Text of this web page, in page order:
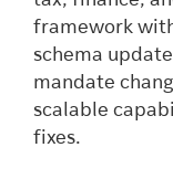
framework
schema
mandate
scalable
fixes.